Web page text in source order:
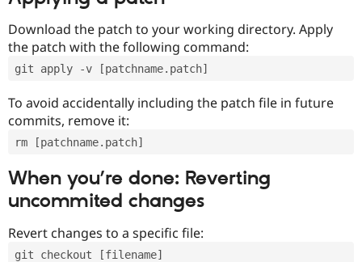
Download the patch to your working directory. Apply
the patch with the following command:
git apply -v [patchname.patch]
To avoid accidentally including the patch file in future
commits, remove it:
rm [patchname.patch]
When you’re done: Reverting
uncommited changes
Revert changes to a specific file:
git checkout [filename]